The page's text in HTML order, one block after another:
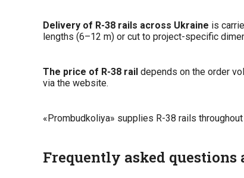
Delivery of R-38 rails across Ukraine is
lengths (6–12 m) or cut to project-specific
The price of R-38 rail depends on the order
via the website.
«Prombudkoliya» supplies R-38 rails
Frequently asked questions